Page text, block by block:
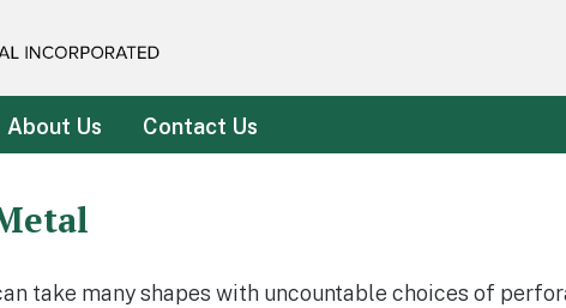
About Us Contact Us
take many shapes with uncountable choices of